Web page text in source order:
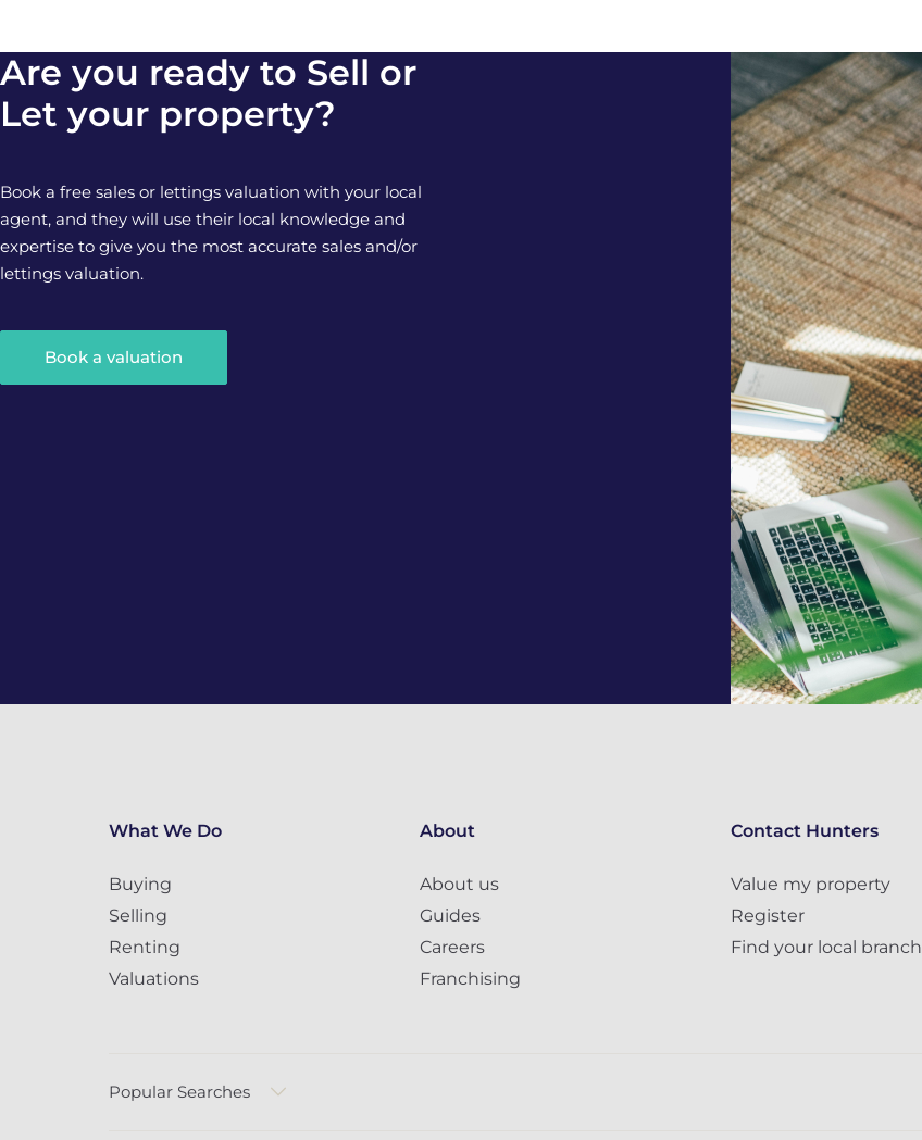
Are you ready to Sell or
Let your property?
Book a free sales or lettings valuation with your local
agent, and they will use their local knowledge and
expertise to give you the most accurate sales and/or
lettings valuation.
Book a valuation
What We Do
Buying
Selling
Renting
Valuations
About
About us
Guides
Careers
Franchising
Contact Hunters
Value my property
Register
Find your local branch
Popular Searches